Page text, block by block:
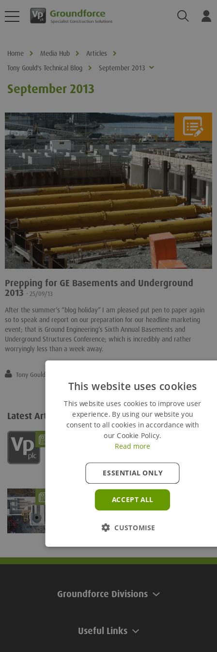
Search
Home Media Hub
Articles
Tony Gould's Technical Blog
September 2013
September 2013
Prepping for GE Basements and Underground
2013- 25/09/13
After the summer’s “blog holiday” I am pleased put pen to paper again
so to speak and report on our preparation for our headline marketing
event; that is Ground Engineering’s Sixth Annual Basements and
Underground Structures Conference; which is incredibly and rather
worryingly less than a week away.
Tony Gould
Latest Articles View all...
How Groundforce can support Uisce Éireann
Groundforce Boosts Civils and Utilities
Sectors with Enhanced Products
Projects based in County Kildare and County Galway,
Groundforce Divisions
Useful Links
This website uses cookies
This website uses cookies to improve user
experience. By using our website you
consent to all cookies in accordance with
our Cookie Policy.
Read more
ACCEPT ALL
ESSENTIAL ONLY
CUSTOMISE